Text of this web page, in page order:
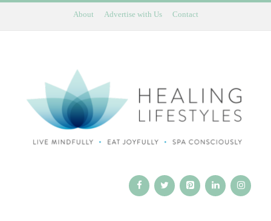
About Advertise with Us Contact